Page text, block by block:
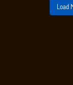
Load